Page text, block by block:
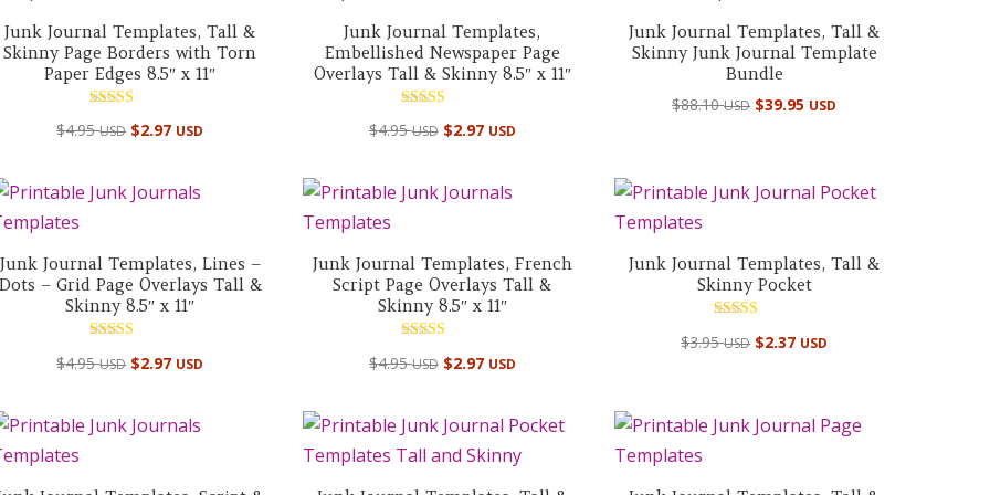
Junk Journal Templates, Tall &
Skinny Page Borders with Torn
Paper Edges 8.5″ x 11″
5.00
$4.95USD $2.97 USD
Junk Journal Templates,
Embellished Newspaper Page
Overlays Tall & Skinny 8.5″ x 11″
5.00
$4.95USD $2.97 USD
Junk Journal Templates, Tall &
Skinny Junk Journal Template
Bundle
$88.10USD Original
$39.95 USD
Junk Journal Templates, Lines –
– Grid Page Overlays Tall &
Skinny 8.5″ x 11″
5.00
$4.95USD $2.97 USD
Junk Journal Templates, French
Script Page Overlays Tall &
Skinny 8.5″ x 11″
5.00
$4.95USD $2.97 USD
Junk Journal Templates, Tall &
Skinny Pocket
5.00
$3.95USD $2.37 USD